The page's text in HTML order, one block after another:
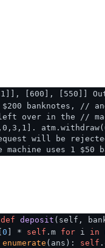
[600], [550]]
banknotes, //
left over in the //
will be
uses 1 $50
def deposit ( self,
0 ] * self .m for i in
enumerate (ans): self